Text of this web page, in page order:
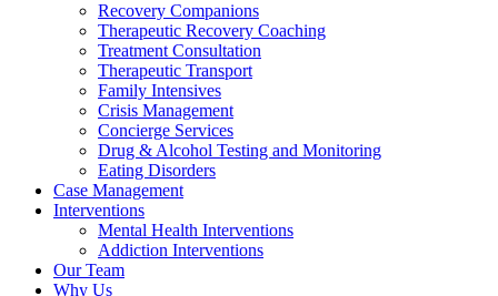
Recovery Companions
Therapeutic Recovery Coaching
Treatment Consultation
Therapeutic Transport
Family Intensives
Crisis Management
Concierge Services
Drug & Alcohol Testing and Monitoring
Eating Disorders
Case Management
Interventions
Mental Health Interventions
Addiction Interventions
Our Team
Why Us